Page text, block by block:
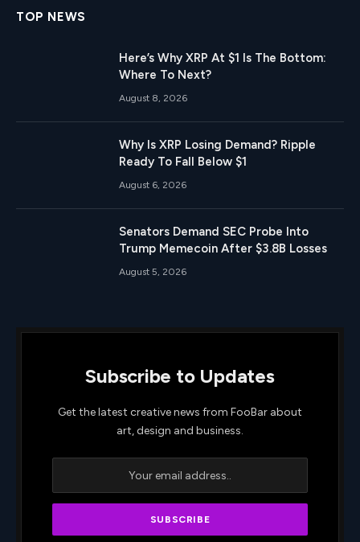
TOP NEWS
Here’s Why XRP At $1 Is The Bottom:
Where To Next?
August 8, 2026
Why Is XRP Losing Demand? Ripple
Ready To Fall Below $1
August 6, 2026
Senators Demand SEC Probe Into
Trump Memecoin After $3.8B Losses
August 5, 2026
Subscribe to Updates
Get the latest creative news from FooBar about
art, design and business.